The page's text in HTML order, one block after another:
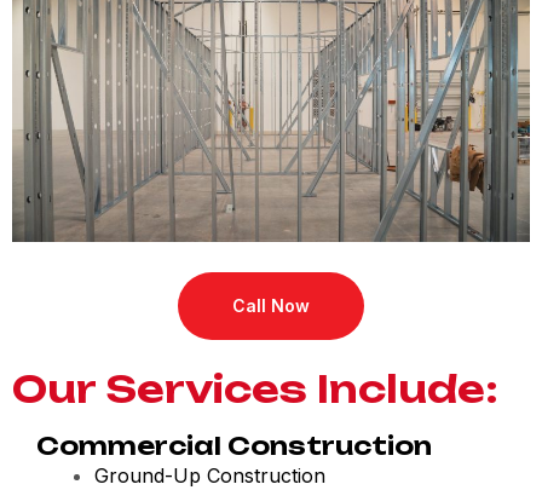
Call Now
Our Services Include:
Commercial Construction
Ground-Up Construction